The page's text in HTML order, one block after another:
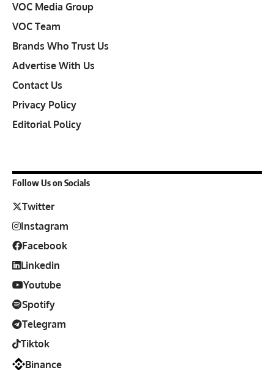
VOC Media Group
VOC Team
Brands Who Trust Us
Advertise With Us
Contact Us
Privacy Policy
Editorial Policy
Follow Us on Socials
Twitter
Instagram
Facebook
Linkedin
Youtube
Spotify
Telegram
Tiktok
Binance